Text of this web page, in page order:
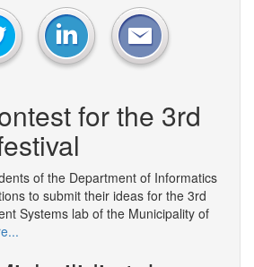
for the 3rd
of the Department of Informatics
to submit their ideas for the 3rd
Systems lab of the Municipality of